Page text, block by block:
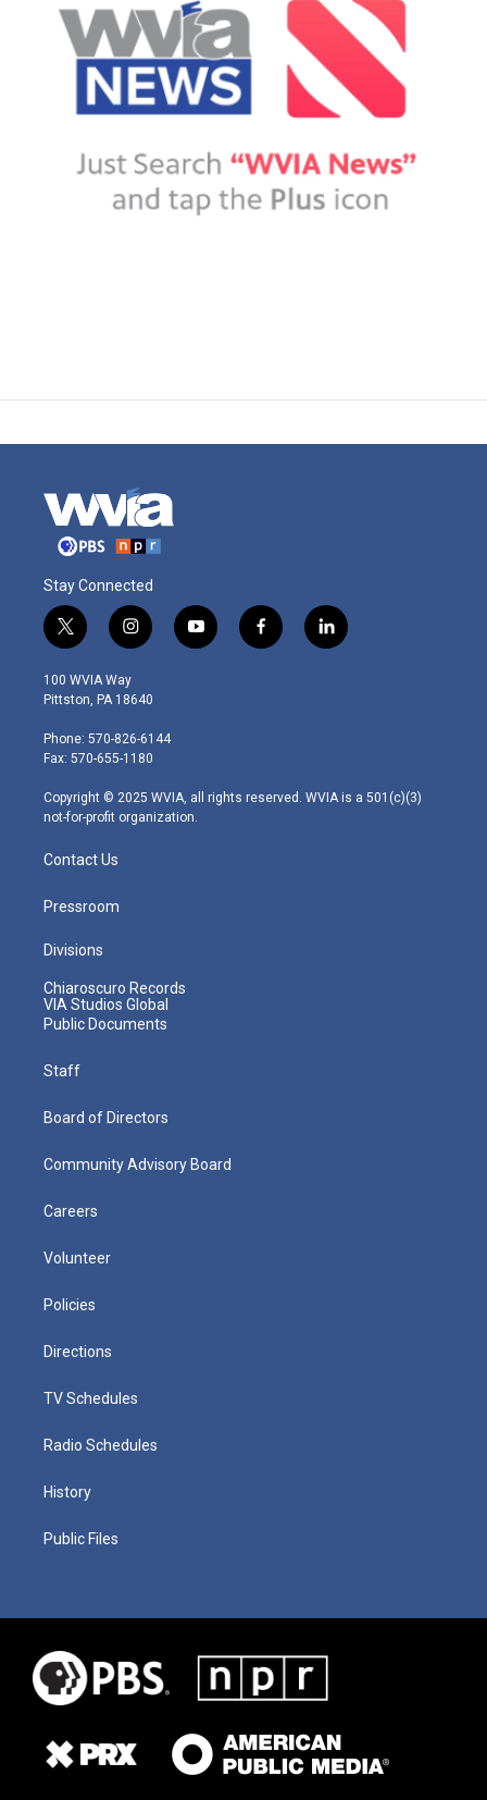
Stay Connected
t
w
i
t
e
r
i
n
s
t
g
r
m
y
o
f
a
l
i
100 WVIA Way
Pittston, PA 18640
Phone: 570-826-6144
Fax: 570-655-1180
Copyright © 2025 WVIA, all rights reserved. WVIA is a 501(c)(3)
not-for-profit organization.
Contact Us
Pressroom
Divisions
Chiaroscuro Records
VIA Studios Global
Public Documents
Staff
Board of Directors
Community Advisory Board
Careers
Volunteer
Policies
Directions
TV Schedules
Radio Schedules
History
Public Files